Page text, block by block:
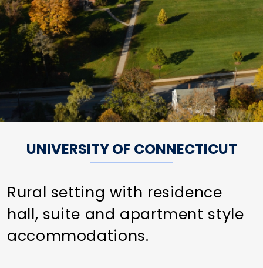
UNIVERSITY OF CONNECTICUT
Rural setting with residence
hall, suite and apartment style
accommodations.